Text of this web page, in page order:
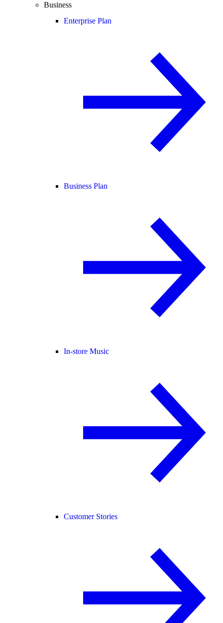
Business
Enterprise Plan
Business Plan
In-store Music
Customer Stories